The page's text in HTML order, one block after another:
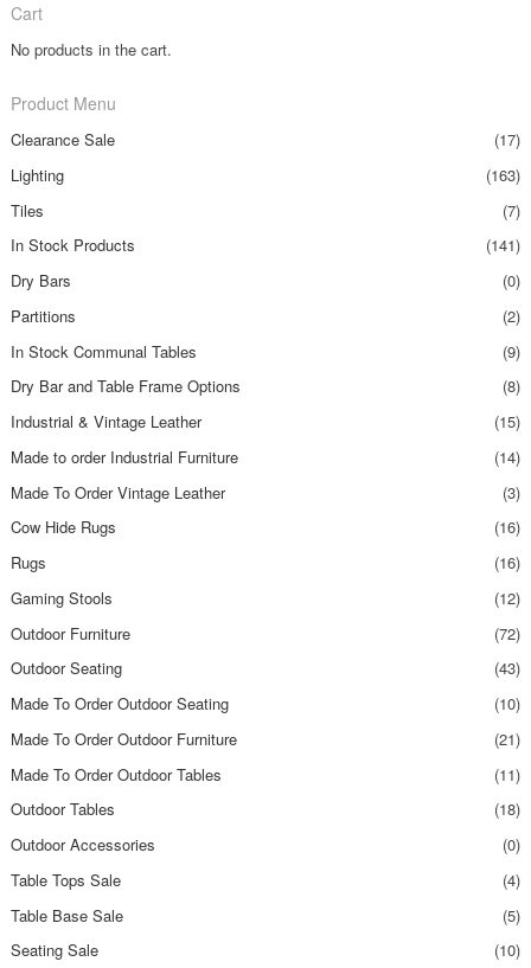
Cart
No products in the cart.
Product Menu
Clearance Sale
(17)
Lighting
(163)
Tiles
(7)
In Stock Products
(141)
Dry Bars
(0)
Partitions
(2)
In Stock Communal Tables
(9)
Dry Bar and Table Frame Options
(8)
Industrial & Vintage Leather
(15)
Made to order Industrial Furniture
(14)
Made To Order Vintage Leather
(3)
Cow Hide Rugs
(16)
Rugs
(16)
Gaming Stools
(12)
Outdoor Furniture
(72)
Outdoor Seating
(43)
Made To Order Outdoor Seating
(10)
Made To Order Outdoor Furniture
(21)
Made To Order Outdoor Tables
(11)
Outdoor Tables
(18)
Outdoor Accessories
(0)
Table Tops Sale
(4)
Table Base Sale
(5)
Seating Sale
(10)